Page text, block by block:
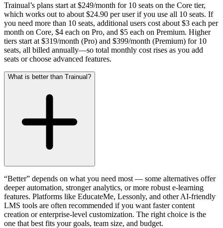
Trainual’s plans start at $249/month for 10 seats on the Core tier,
which works out to about $24.90 per user if you use all 10 seats. If
you need more than 10 seats, additional users cost about $3 each per
month on Core, $4 each on Pro, and $5 each on Premium. Higher
tiers start at $319/month (Pro) and $399/month (Premium) for 10
seats, all billed annually—so total monthly cost rises as you add
seats or choose advanced features.
What is better than Trainual?
“Better” depends on what you need most — some alternatives offer
deeper automation, stronger analytics, or more robust e-learning
features. Platforms like EducateMe, Lessonly, and other AI-friendly
LMS tools are often recommended if you want faster content
creation or enterprise-level customization. The right choice is the
one that best fits your goals, team size, and budget.